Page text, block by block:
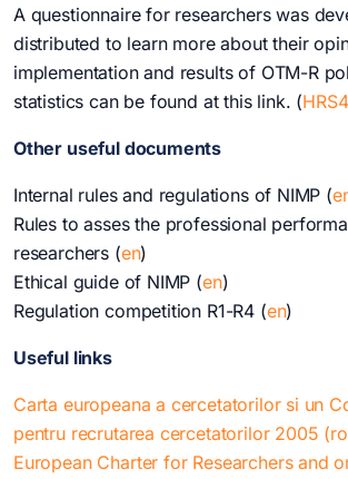
A questionnaire for researchers was
distributed to learn more about their
implementation and results of OTM-R
statistics can be found at this link. (
Other useful documents
Internal rules and regulations of NIMP (e
Rules to asses the professional
researchers (en)
Ethical guide of NIMP (en)
Regulation competition R1-R4 (en)
Useful links
Carta europeana a cercetatorilor si un
pentru recrutarea cercetatorilor 2005
European Charter for Researchers and